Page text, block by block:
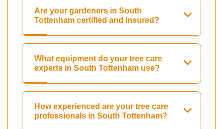
Are your gardeners in South
Tottenham certified and insured?
What equipment do your tree care
experts in South Tottenham use?
How experienced are your tree care
professionals in South Tottenham?